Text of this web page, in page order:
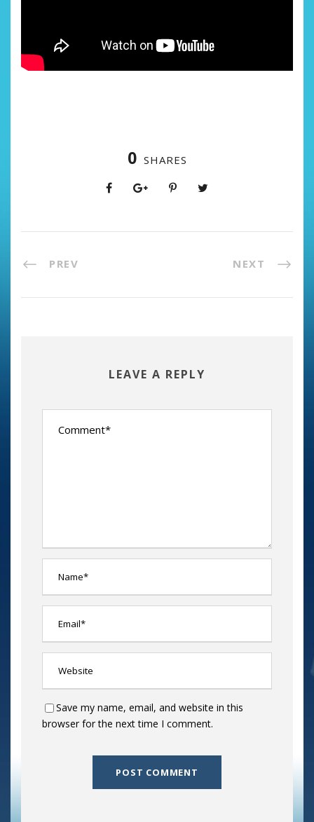
0 SHARES
PREV NEXT
LEAVE A REPLY
Save my name, email, and website in this
browser for the next time I comment.